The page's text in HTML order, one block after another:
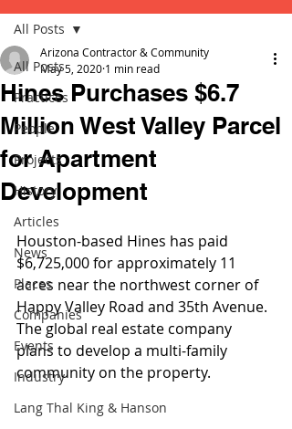
All Posts
Practices
People
Projects
History
Articles
News
Places
Companies
Events
Industry
Lang Thal King & Hanson
All Posts
Hines Purchases $6.7
Million West Valley Parcel
for Apartment
Development
Arizona Contractor & Community
May 5, 2020 1 min read
Houston-based Hines has paid
$6,725,000 for approximately 11
acres near the northwest corner of
Happy Valley Road and 35th Avenue.
The global real estate company
plans to develop a multi-family
community on the property.